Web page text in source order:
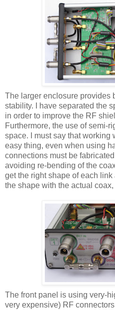
The larger enclosure provides
stability. I have separated the
in order to improve the RF
Furthermore, the use of semi-
space. I must say that working
easy thing, even when using
connections must be
avoiding re-bending of the
get the right shape of each
the shape with the actual
The front panel is using very-
very expensive) RF